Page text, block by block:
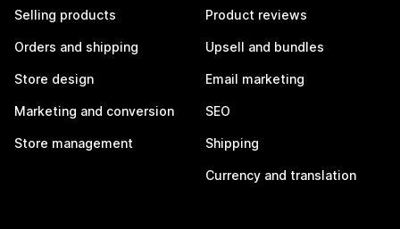
Selling products
Orders and shipping
Store design
Marketing and conversion
Store management
Product reviews
Upsell and bundles
Email marketing
SEO
Shipping
Currency and translation